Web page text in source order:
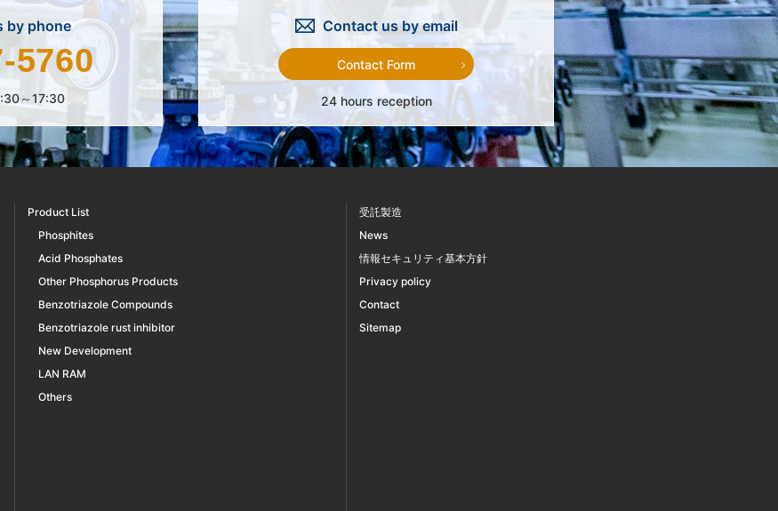
by phone
5760
～17:30
Contact us by email
Contact Form
24 hours reception
Product List
Phosphites
Acid Phosphates
Other Phosphorus Products
Benzotriazole Compounds
Benzotriazole rust inhibitor
New Development
LAN RAM
Others
受託製造
News
情報セキュリティ基本方針
Privacy policy
Contact
Sitemap